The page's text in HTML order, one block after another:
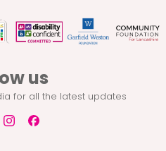
us
for all the latest updates